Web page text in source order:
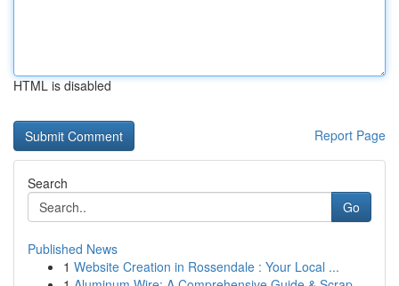
HTML is disabled
Report Page
Search
Go
Published News
1 Website Creation in Rossendale : Your Local ...